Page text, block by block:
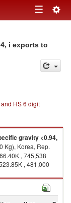
Toggle
i exports to
HS 6 digit
gravity <0.94,
Kg), Korea, Rep.
, 745,538
, 481,000
by country in 2023